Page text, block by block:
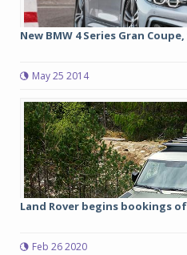
New BMW 4 Series Gran
May 25 2014
Land Rover begins bookings
Feb 26 2020